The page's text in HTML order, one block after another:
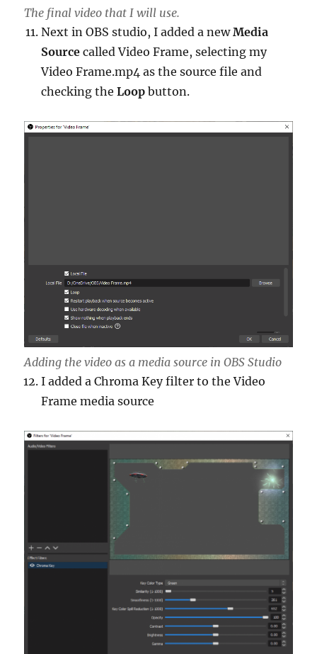
The final video that I will use.
Next in OBS studio, I added a newMedia
Source called Video Frame, selecting my
Video Frame.mp4 as the source file and
checking theLoopbutton.
Adding the video as a media source in OBS Studio
I added a Chroma Key filter to the Video
Frame media source